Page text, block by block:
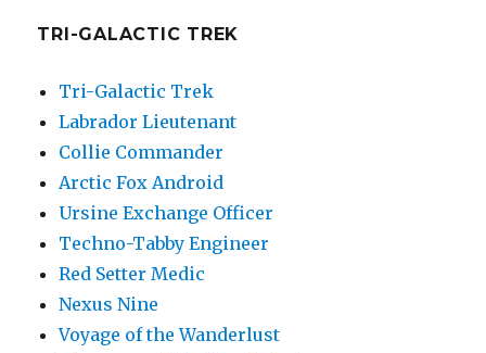
TRI-GALACTIC TREK
Tri-Galactic Trek
Labrador Lieutenant
Collie Commander
Arctic Fox Android
Ursine Exchange Officer
Techno-Tabby Engineer
Red Setter Medic
Nexus Nine
Voyage of the Wanderlust